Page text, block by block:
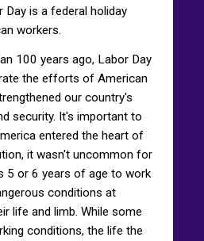
is a federal holiday
workers.
100 years ago, Labor Day
the efforts of American
our country's
security. It's important to
entered the heart of
it wasn't uncommon for
5 or 6 years of age to work
conditions at
life and limb. While some
conditions, the life the